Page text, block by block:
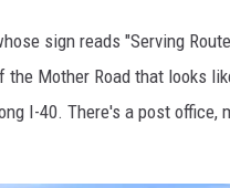
sign reads "Serving
Mother Road that looks
I-40. There's a post office,